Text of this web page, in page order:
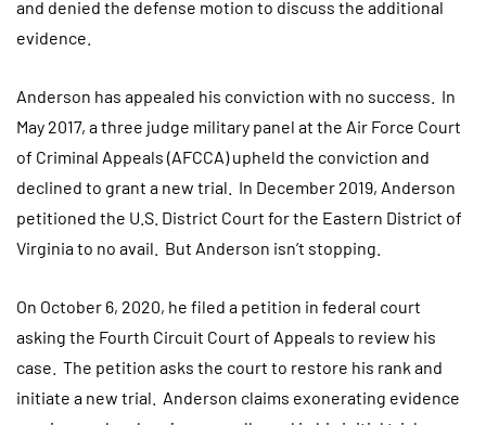
and denied the defense motion to discuss the additional
evidence.
Anderson has appealed his conviction with no success. In
May 2017, a three judge military panel at the Air Force Court
of Criminal Appeals (AFCCA) upheld the conviction and
declined to grant a new trial. In December 2019, Anderson
petitioned the U.S. District Court for the Eastern District of
Virginia to no avail. But Anderson isn’t stopping.
On October 6, 2020, he filed a petition in federal court
asking the Fourth Circuit Court of Appeals to review his
case. The petition asks the court to restore his rank and
initiate a new trial. Anderson claims exonerating evidence